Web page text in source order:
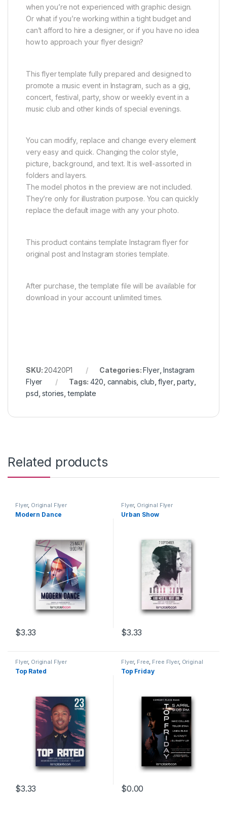
when you’re not experienced with graphic design.
Or what if you’re working within a tight budget and
can’t afford to hire a designer, or if you have no idea
how to approach your flyer design?
This flyer template fully prepared and designed to
promote a music event in Instagram, such as a gig,
concert, festival, party, show or weekly event in a
music club and other kinds of special evenings.
You can modify, replace and change every element
very easy and quick. Changing the color style,
picture, background, and text. It is well-assorted in
folders and layers.
The model photos in the preview are not included.
They’re only for illustration purpose. You can quickly
replace the default image with any your photo.
This product contains template Instagram flyer for
original post and Instagram stories template.
After purchase, the template file will be available for
download in your account unlimited times.
SKU:20420P1 Categories:Flyer,Instagram
Flyer
Tags:420, cannabis,club,flyer,party,
psd,stories,template
Related products
Flyer, Original Flyer
Modern Dance
$3.33
Flyer, Original Flyer
Urban Show
$3.33
Flyer, Original Flyer
Top Rated
$3.33
Flyer, Free, Free Flyer, Original
Flyer
Top Friday
$0.00